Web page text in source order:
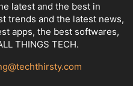
latest and the best in
trends and the latest news,
apps, the best softwares,
THINGS TECH.